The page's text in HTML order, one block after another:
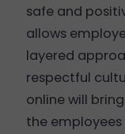
safe and
allows
layered
respectful
online will
the